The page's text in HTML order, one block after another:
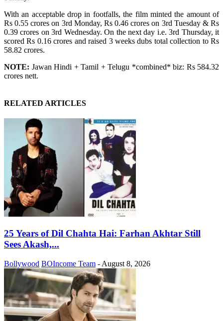
With an acceptable drop in footfalls, the film minted the amount of
Rs 0.55 crores on 3rd Monday, Rs 0.46 crores on 3rd Tuesday & Rs
0.39 crores on 3rd Wednesday. On the next day i.e. 3rd Thursday, it
scored Rs 0.16 crores and raised 3 weeks dubs total collection to Rs
58.82 crores.
NOTE: Jawan Hindi + Tamil + Telugu *combined* biz: Rs 584.32
crores nett.
RELATED ARTICLES
25 Years of Dil Chahta Hai: Farhan Akhtar Still
Sees Akash,...
Bollywood BOIncome Team - August 8, 2026